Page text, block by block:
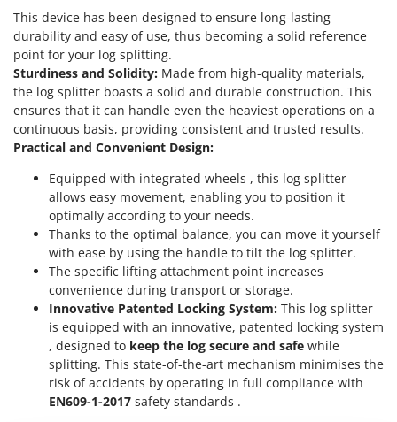
Partisani
Paterlini
Philips
Pramac
Prismafood
R
Rato
Reber
Redback
Resto Italia
Ribimex
Ripartrak
Ritter
River Systems
Robomow
This device has been designed to ensure long-lasting
durability and easy of use, thus becoming a solid reference
point for your log splitting.
Sturdiness and Solidity: Made from high-quality materials,
the log splitter boasts a solid and durable construction. This
ensures that it can handle even the heaviest operations on a
continuous basis, providing consistent and trusted results.
Practical and Convenient Design:
Equipped with integrated wheels , this log splitter
allows easy movement, enabling you to position it
optimally according to your needs.
Thanks to the optimal balance, you can move it yourself
with ease by using the handle to tilt the log splitter.
The specific lifting attachment point increases
convenience during transport or storage.
Innovative Patented Locking System: This log splitter
is equipped with an innovative, patented locking system
, designed to keep the log secure and safe while
splitting. This state-of-the-art mechanism minimises the
risk of accidents by operating in full compliance with
EN609-1-2017 safety standards .